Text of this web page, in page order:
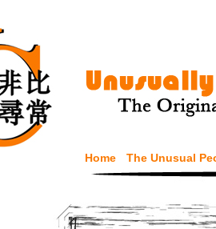
Home The Unusual